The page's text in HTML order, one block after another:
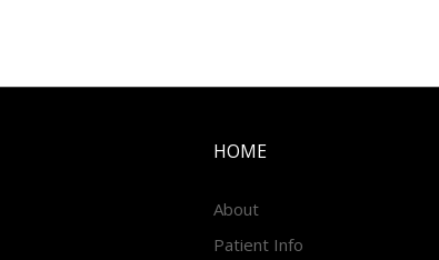
HOME
About
Patient Info